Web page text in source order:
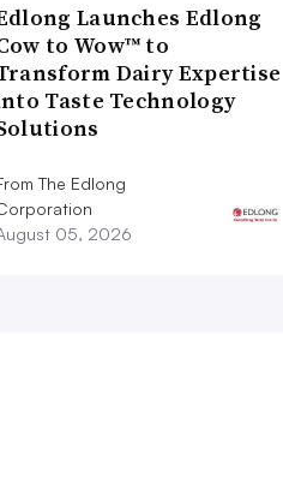
Launches Edlong
to Wow™ to
Dairy Expertise
Taste Technology
The Edlong
05, 2026